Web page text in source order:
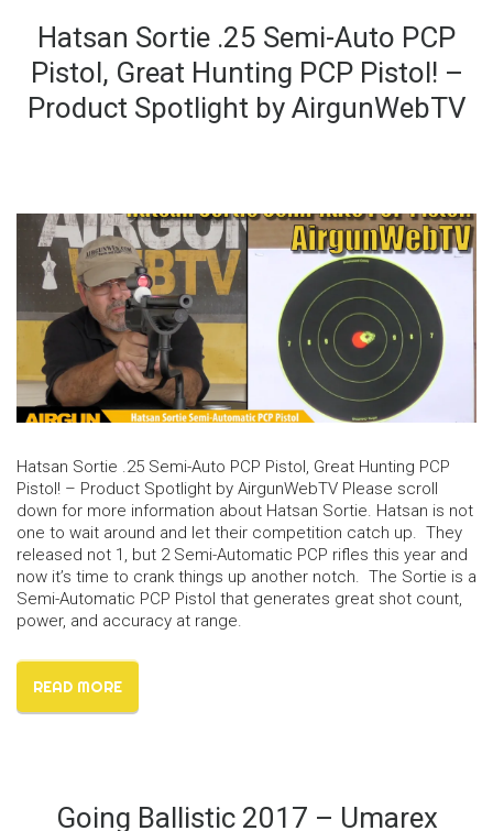
Hatsan Sortie .25 Semi-Auto PCP
Pistol, Great Hunting PCP Pistol! –
Product Spotlight by AirgunWebTV
Hatsan Sortie .25 Semi-Auto PCP Pistol, Great Hunting PCP
Pistol! – Product Spotlight by AirgunWebTV Please scroll
down for more information about Hatsan Sortie. Hatsan is not
one to wait around and let their competition catch up. They
released not 1, but 2 Semi-Automatic PCP rifles this year and
now it’s time to crank things up another notch. The Sortie is a
Semi-Automatic PCP Pistol that generates great shot count,
power, and accuracy at range.
READ MORE
Going Ballistic 2017 – Umarex